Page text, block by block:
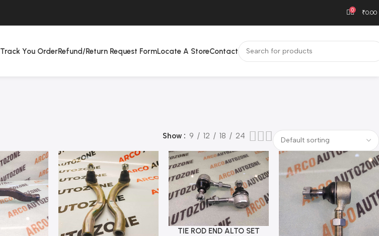
0 ₹0.00
Track You OrderRefund/Return Request FormLocate A StoreContact
Show 9 12 18 24
Add To Cart
TIE ROD END ALTO SET